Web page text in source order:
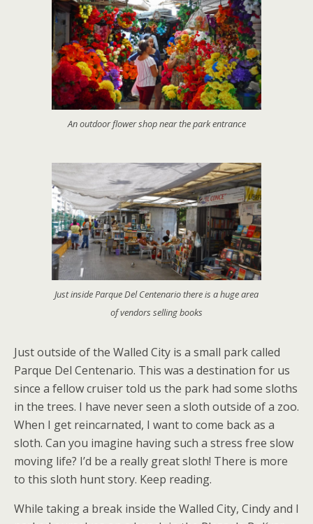
An outdoor flower shop near the park entrance
Just inside Parque Del Centenario there is a huge area
of vendors selling books
Just outside of the Walled City is a small park called
Parque Del Centenario. This was a destination for us
since a fellow cruiser told us the park had some sloths
in the trees. I have never seen a sloth outside of a zoo.
When I get reincarnated, I want to come back as a
sloth. Can you imagine having such a stress free slow
moving life? I’d be a really great sloth! There is more
to this sloth hunt story. Keep reading.
While taking a break inside the Walled City, Cindy and I